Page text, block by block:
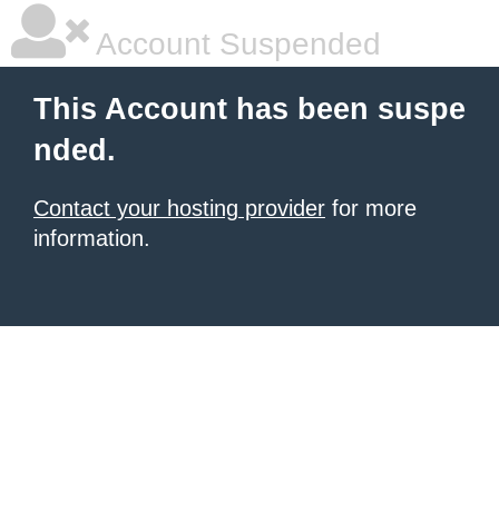
Account Suspended
This Account has been suspe
nded.
Contact your hosting provider for more
information.